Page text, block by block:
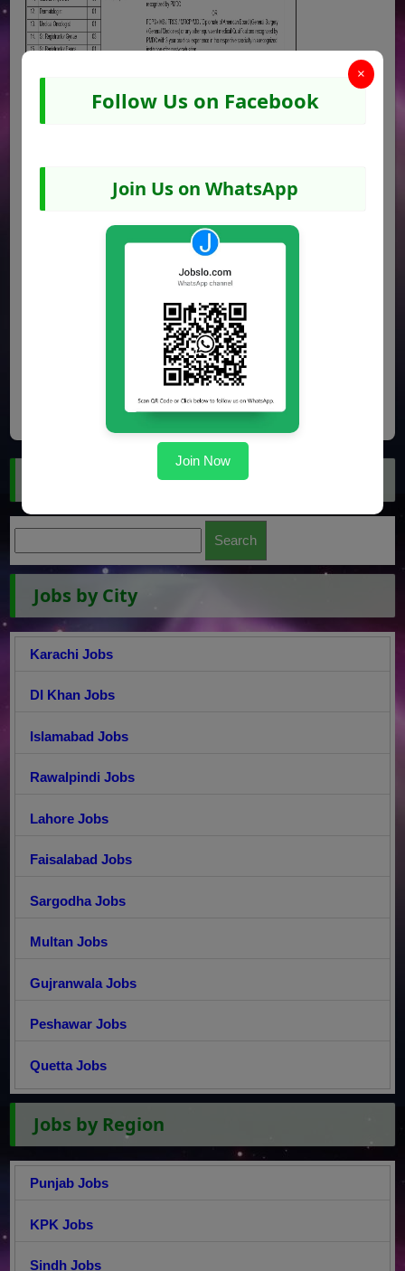
WhatsAppPinterest
Jobs by City
Karachi Jobs
DI Khan Jobs
Islamabad Jobs
Rawalpindi Jobs
Lahore Jobs
Faisalabad Jobs
Sargodha Jobs
Multan Jobs
Gujranwala Jobs
Peshawar Jobs
Quetta Jobs
Jobs by Region
Punjab Jobs
KPK Jobs
Sindh Jobs
×
Follow Us on Facebook
Join Us on WhatsApp
Join Now